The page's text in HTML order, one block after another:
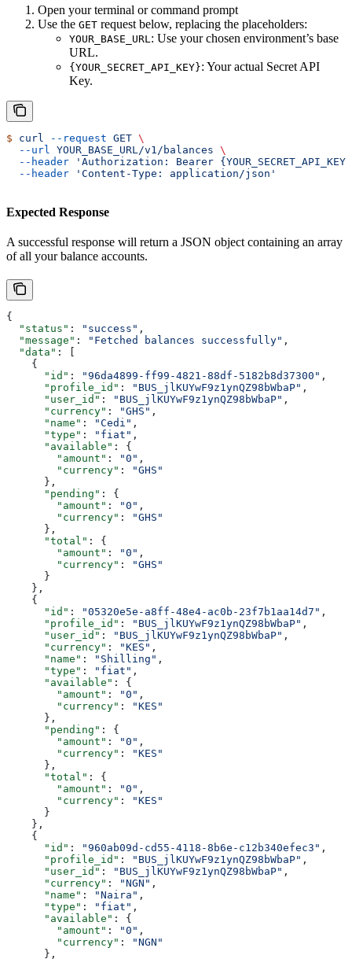
Open your terminal or command prompt
Use the GET request below, replacing the placeholders:
YOUR_BASE_URL: Use your chosen environment’s base
URL.
{YOUR_SECRET_API_KEY}: Your actual Secret API
Key.
$ curl --request GET \
  --url
YOUR_BASE_URL/v1/balances \
  --header
'Authorization: Bearer
  --header
'Content-Type: application/json'
Expected Response
A successful response will return a JSON object containing an array
of all your balance accounts.
{
  "status"
: "success" ,
  "message"
: "Fetched balances successfully" ,
  "data"
: [
    {
      "id"
: "96da4899-ff99-4821-88df-5182b8d37300" ,
      "profile_id"
: "BUS_jlKUYwF9z1ynQZ98bWbaP" ,
      "user_id"
: "BUS_jlKUYwF9z1ynQZ98bWbaP" ,
      "currency"
: "GHS" ,
      "name"
: "Cedi" ,
      "type"
: "fiat" ,
      "available"
: {
        "amount"
: "0" ,
        "currency"
:
"GHS"
      },
      "pending"
: {
        "amount"
: "0" ,
        "currency"
:
"GHS"
      },
      "total"
: {
        "amount"
: "0" ,
        "currency"
:
"GHS"
      }
    },
    {
      "id"
: "05320e5e-a8ff-48e4-ac0b-23f7b1aa14d7" ,
      "profile_id"
: "BUS_jlKUYwF9z1ynQZ98bWbaP" ,
      "user_id"
: "BUS_jlKUYwF9z1ynQZ98bWbaP" ,
      "currency"
: "KES" ,
      "name"
: "Shilling" ,
      "type"
: "fiat" ,
      "available"
: {
        "amount"
: "0" ,
        "currency"
:
"KES"
      },
      "pending"
: {
        "amount"
: "0" ,
        "currency"
:
"KES"
      },
      "total"
: {
        "amount"
: "0" ,
        "currency"
:
"KES"
      }
    },
    {
      "id"
: "960ab09d-cd55-4118-8b6e-c12b340efec3" ,
      "profile_id"
: "BUS_jlKUYwF9z1ynQZ98bWbaP" ,
      "user_id"
: "BUS_jlKUYwF9z1ynQZ98bWbaP" ,
      "currency"
: "NGN" ,
      "name"
: "Naira" ,
      "type"
: "fiat" ,
      "available"
: {
        "amount"
: "0" ,
        "currency"
:
"NGN"
      },